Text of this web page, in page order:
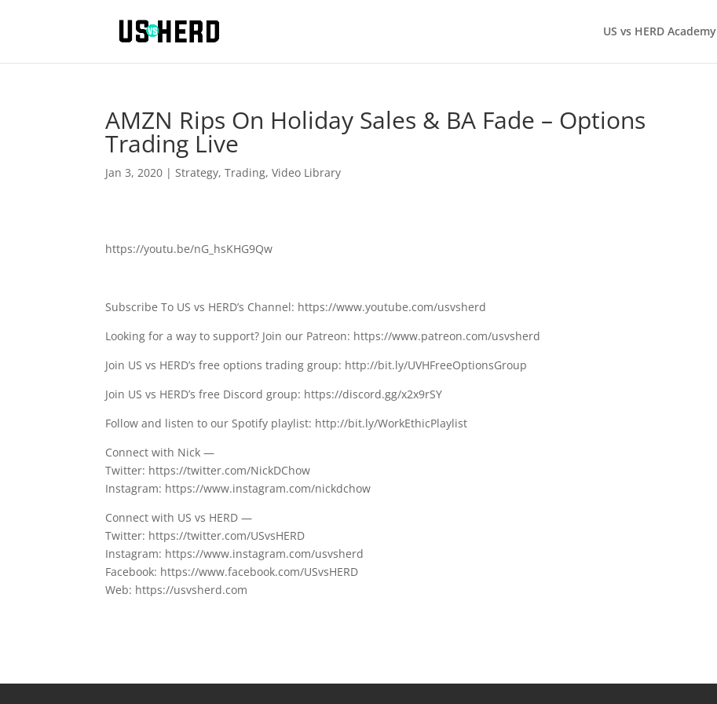
US vs HERD Academy
AMZN Rips On Holiday Sales & BA Fade – Options
Trading Live
Jan 3, 2020 |Strategy,Trading,Video Library
https://youtu.be/nG_hsKHG9Qw
Subscribe To US vs HERD’s Channel: https://www.youtube.com/usvsherd
Looking for a way to support? Join our Patreon: https://www.patreon.com/usvsherd
Join US vs HERD’s free options trading group: http://bit.ly/UVHFreeOptionsGroup
Join US vs HERD’s free Discord group: https://discord.gg/x2x9rSY
Follow and listen to our Spotify playlist: http://bit.ly/WorkEthicPlaylist
Connect with Nick —
Twitter: https://twitter.com/NickDChow
Instagram: https://www.instagram.com/nickdchow
Connect with US vs HERD —
Twitter: https://twitter.com/USvsHERD
Instagram: https://www.instagram.com/usvsherd
Facebook: https://www.facebook.com/USvsHERD
Web: https://usvsherd.com